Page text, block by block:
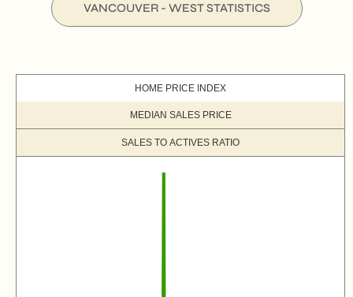
VANCOUVER - WEST STATISTICS
HOME PRICE INDEX
MEDIAN SALES PRICE
SALES TO ACTIVES RATIO